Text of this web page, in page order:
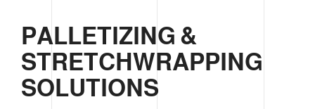
PALLETIZING &
STRETCHWRAPPING
SOLUTIONS